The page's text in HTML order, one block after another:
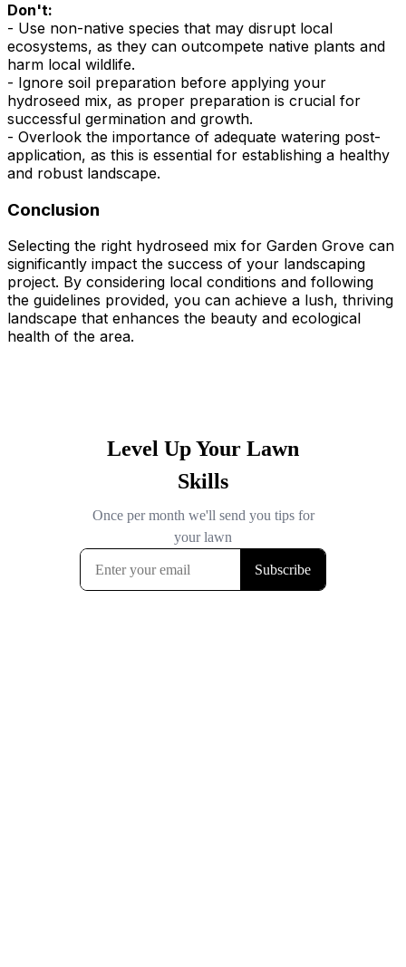
Don't:
- Use non-native species that may disrupt local
ecosystems, as they can outcompete native plants and
harm local wildlife.
- Ignore soil preparation before applying your
hydroseed mix, as proper preparation is crucial for
successful germination and growth.
- Overlook the importance of adequate watering post-
application, as this is essential for establishing a healthy
and robust landscape.
Conclusion
Selecting the right hydroseed mix for Garden Grove can
significantly impact the success of your landscaping
project. By considering local conditions and following
the guidelines provided, you can achieve a lush, thriving
landscape that enhances the beauty and ecological
health of the area.